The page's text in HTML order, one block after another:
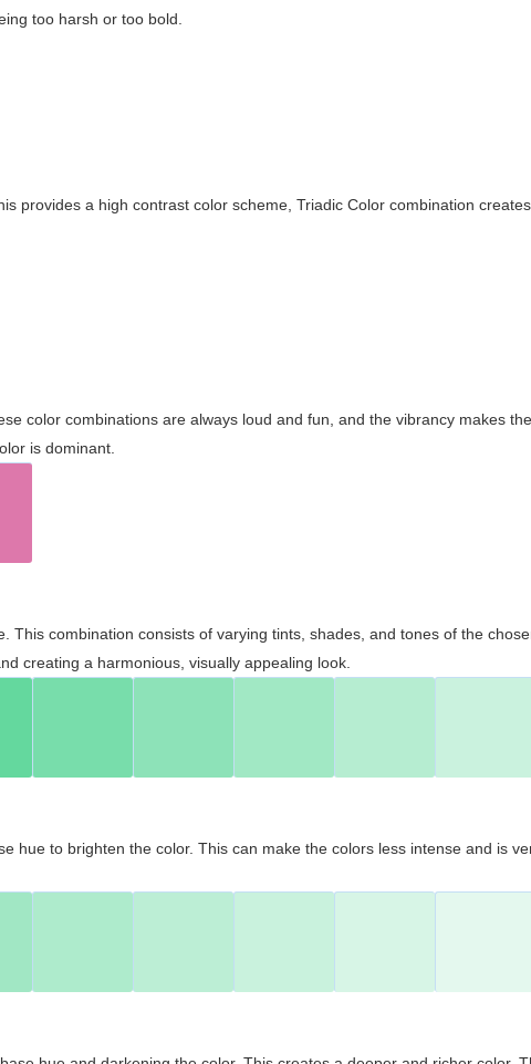
too harsh or too bold.
provides a high contrast color scheme, Triadic Color combination
color combinations are always loud and fun, and the vibrancy makes
is dominant.
This combination consists of varying tints, shades, and tones of the
creating a harmonious, visually appealing look.
hue to brighten the color. This can make the colors less intense and is